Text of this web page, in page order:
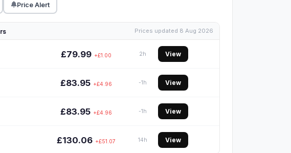
Price Alert
Prices updated 8 Aug 2026
£79.99 +£1.00 2h View
£83.95 +£4.96 -1h View
£83.95 +£4.96 -1h View
£130.06 +£51.07 14h View